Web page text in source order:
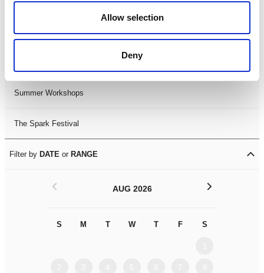
Allow selection
Deny
LDIF26
Summer Workshops
The Spark Festival
Filter by DATE or RANGE
AUG 2026
S M T W T F S
< >